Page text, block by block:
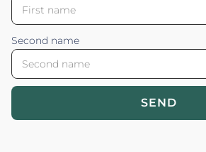
Second name
SEND